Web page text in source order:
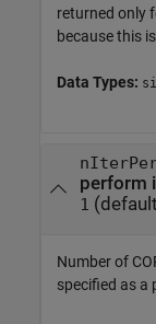
returned only
because this
Data Types:
perform
1
Number of
specified as a